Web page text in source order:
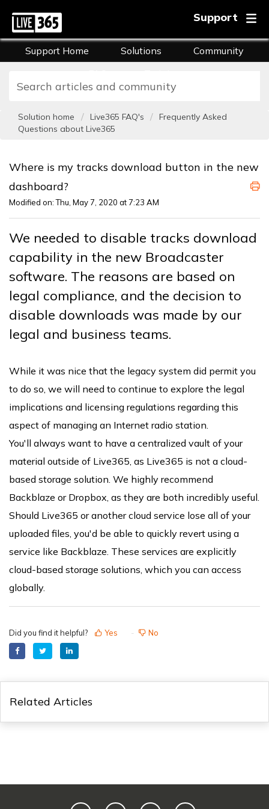
Support
Support Home Solutions
Community
Solution home Live365 FAQ's
Frequently Asked
Questions about Live365
Where is my tracks download button in the new
dashboard?
Modified on: Thu, May 7, 2020 at 7:23 AM
We needed to disable tracks download
capability in the new Broadcaster
software. The reasons are based on
legal compliance, and the decision to
disable downloads was made by our
legal and business teams.
While it was nice that the legacy system did permit you
to do so, we will need to continue to explore the legal
implications and licensing regulations regarding this
aspect of managing an Internet radio station.
You'll always want to have a centralized vault of your
material outside of Live365, as Live365 is not a cloud-
based storage solution. We highly recommend
Backblaze or Dropbox, as they are both incredibly useful.
Should Live365 or another cloud service lose all of your
uploaded files, you'd be able to quickly revert using a
service like Backblaze. These services are explicitly
cloud-based storage solutions, which you can access
globally.
Did you find it helpful? Yes No
Related Articles